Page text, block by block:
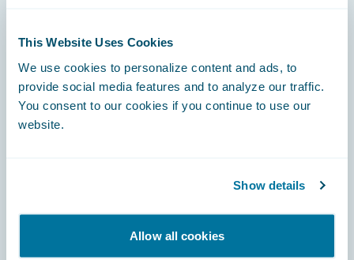
This Website Uses Cookies
We use cookies to personalize content and ads, to
provide social media features and to analyze our traffic.
You consent to our cookies if you continue to use our
website.
Show details
Allow all cookies
Footer
Engage, Innovate, Grow Efficiently